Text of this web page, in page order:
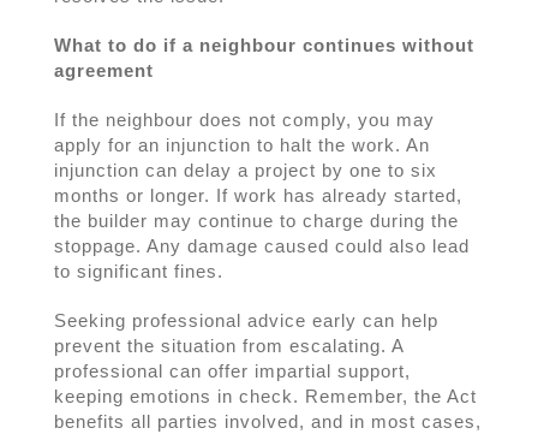
What to do if a neighbour continues without
agreement
If the neighbour does not comply, you may
apply for an injunction to halt the work. An
injunction can delay a project by one to six
months or longer. If work has already started,
the builder may continue to charge during the
stoppage. Any damage caused could also lead
to significant fines.
Seeking professional advice early can help
prevent the situation from escalating. A
professional can offer impartial support,
keeping emotions in check. Remember, the Act
benefits all parties involved, and in most cases,